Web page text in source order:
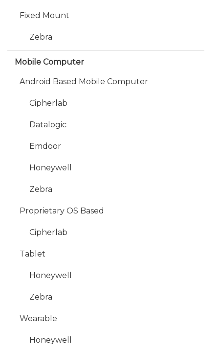
Fixed Mount
Zebra
Mobile Computer
Android Based Mobile Computer
Cipherlab
Datalogic
Emdoor
Honeywell
Zebra
Proprietary OS Based
Cipherlab
Tablet
Honeywell
Zebra
Wearable
Honeywell